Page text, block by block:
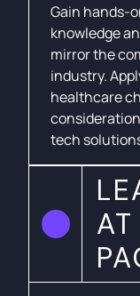
Gain hands-
knowledge
mirror the
industry.
healthcare
tech